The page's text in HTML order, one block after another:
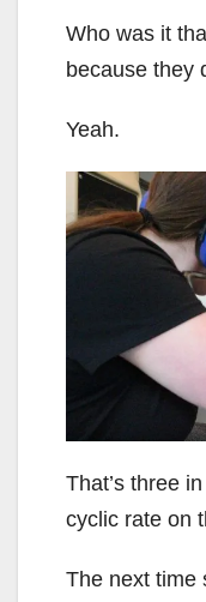
Who was it
because they
Yeah.
That’s three
cyclic rate on
The next time